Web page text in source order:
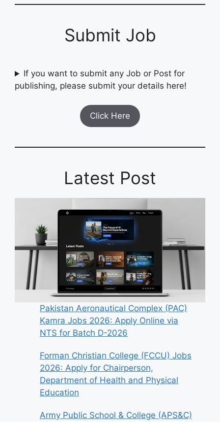
Submit Job
If you want to submit any Job or Post for
publishing, please submit your details here!
Click Here
Latest Post
Pakistan Aeronautical Complex (PAC)
Kamra Jobs 2026: Apply Online via
NTS for Batch D-2026
Forman Christian College (FCCU) Jobs
2026: Apply for Chairperson,
Department of Health and Physical
Education
Army Public School & College (APS&C)